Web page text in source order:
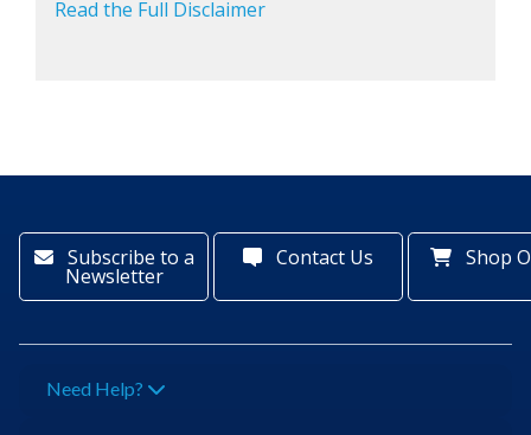
Read the Full Disclaimer
Subscribe to a
Newsletter
Contact Us Shop
Need Help?